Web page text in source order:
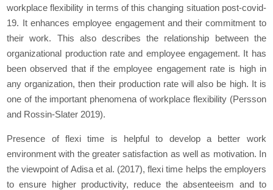
workplace flexibility in terms of this changing situation post-covid-
19. It enhances employee engagement and their commitment to
their work. This also describes the relationship between the
organizational production rate and employee engagement. It has
been observed that if the employee engagement rate is high in
any organization, then their production rate will also be high. It is
one of the important phenomena of workplace flexibility (Persson
and Rossin-Slater 2019).
Presence of flexi time is helpful to develop a better work
environment with the greater satisfaction as well as motivation. In
the viewpoint of Adisa et al. (2017), flexi time helps the employers
to ensure higher productivity, reduce the absenteeism and to